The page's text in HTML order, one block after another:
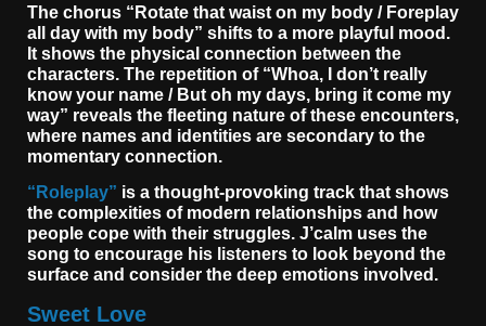
The chorus “Rotate that waist on my body / Foreplay
all day with my body” shifts to a more playful mood.
It shows the physical connection between the
characters. The repetition of “Whoa, I don’t really
know your name / But oh my days, bring it come my
way” reveals the fleeting nature of these encounters,
where names and identities are secondary to the
momentary connection.
“Roleplay” is a thought-provoking track that shows
the complexities of modern relationships and how
people cope with their struggles. J’calm uses the
song to encourage his listeners to look beyond the
surface and consider the deep emotions involved.
Sweet Love